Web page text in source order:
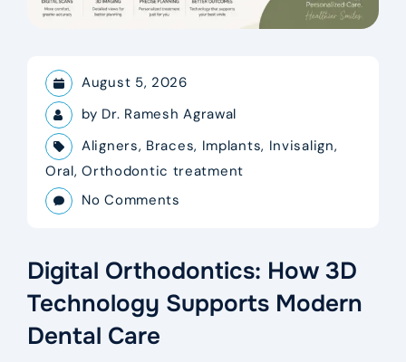
August 5, 2026
by Dr. Ramesh Agrawal
Aligners, Braces, Implants, Invisalign,
Oral,Orthodontic treatment
No Comments
Digital Orthodontics: How 3D
Technology Supports Modern
Dental Care